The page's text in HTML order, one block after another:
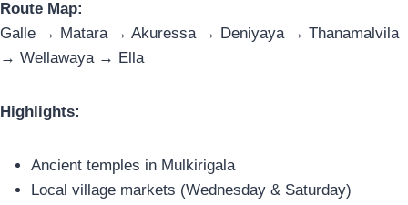
Route Map:
Galle → Matara → Akuressa → Deniyaya → Thanamalvila
→ Wellawaya → Ella
Highlights:
Ancient temples in Mulkirigala
Local village markets (Wednesday & Saturday)